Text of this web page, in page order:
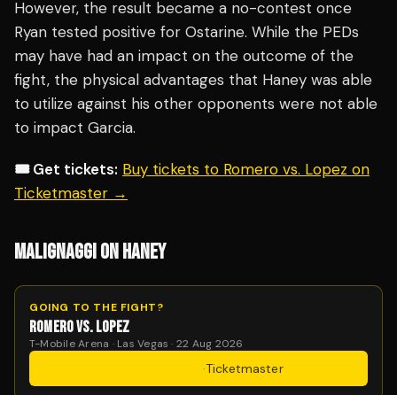
However, the result became a no-contest once
Ryan tested positive for Ostarine. While the PEDs
may have had an impact on the outcome of the
fight, the physical advantages that Haney was able
to utilize against his other opponents were not able
to impact Garcia.
🎟️ Get tickets: Buy tickets to Romero vs. Lopez on
Ticketmaster →
MALIGNAGGI ON HANEY
GOING TO THE FIGHT?
ROMERO VS. LOPEZ
T-Mobile Arena · Las Vegas · 22 Aug 2026
·Ticketmaster